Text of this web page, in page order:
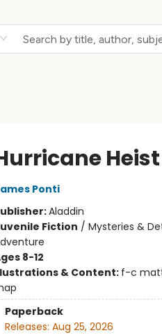
Heist
Ponti
Aladdin
Fiction / Mysteries &
8-12
& Content: f-c
Paperback
Releases: Aug 25, 2026